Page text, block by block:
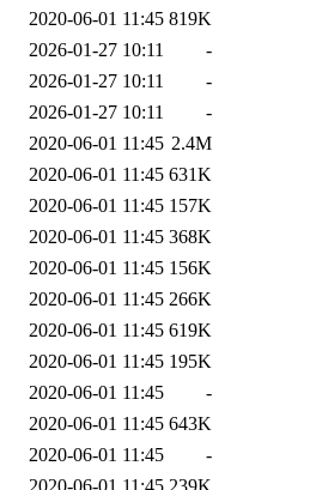
2020-06-01 11:45 819K
2026-01-27 10:11
-
2026-01-27 10:11
-
2026-01-27 10:11
-
2020-06-01 11:45 2.4M
2020-06-01 11:45 631K
2020-06-01 11:45 157K
2020-06-01 11:45 368K
2020-06-01 11:45 156K
2020-06-01 11:45 266K
2020-06-01 11:45 619K
2020-06-01 11:45 195K
2020-06-01 11:45
-
2020-06-01 11:45 643K
2020-06-01 11:45
-